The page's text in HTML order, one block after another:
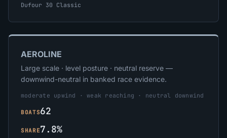
Dufour 30 Classic
AEROLINE
Large scale · level posture · neutral reserve —
downwind-neutral in banked race evidence.
moderate upwind · weak reaching · neutral downwind
BOATS62
SHARE7.8%